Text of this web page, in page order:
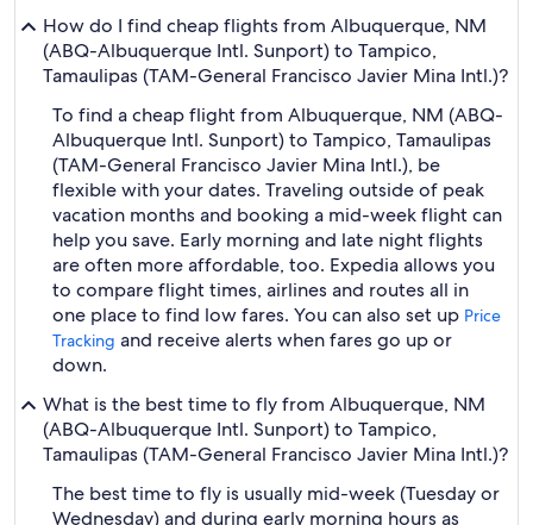
How do I find cheap flights from Albuquerque, NM
(ABQ-Albuquerque Intl. Sunport) to Tampico,
Tamaulipas (TAM-General Francisco Javier Mina Intl.)?
To find a cheap flight from Albuquerque, NM (ABQ-
Albuquerque Intl. Sunport) to Tampico, Tamaulipas
(TAM-General Francisco Javier Mina Intl.), be
flexible with your dates. Traveling outside of peak
vacation months and booking a mid-week flight can
help you save. Early morning and late night flights
are often more affordable, too. Expedia allows you
to compare flight times, airlines and routes all in
one place to find low fares. You can also set up Price
Tracking and receive alerts when fares go up or
down.
What is the best time to fly from Albuquerque, NM
(ABQ-Albuquerque Intl. Sunport) to Tampico,
Tamaulipas (TAM-General Francisco Javier Mina Intl.)?
The best time to fly is usually mid-week (Tuesday or
Wednesday) and during early morning hours as